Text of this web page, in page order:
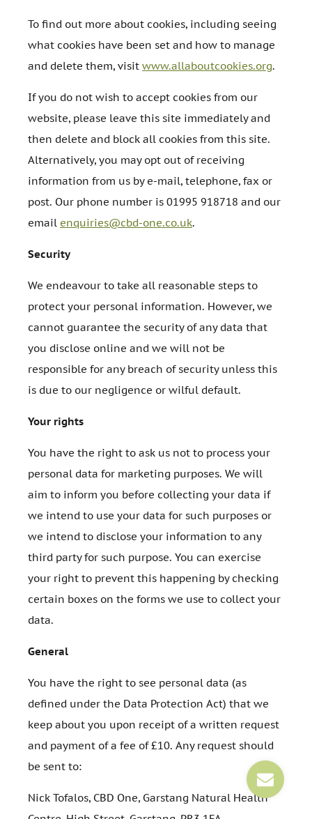
To find out more about cookies, including seeing
what cookies have been set and how to manage
and delete them, visit www.allaboutcookies.org.
If you do not wish to accept cookies from our
website, please leave this site immediately and
then delete and block all cookies from this site.
Alternatively, you may opt out of receiving
information from us by e-mail, telephone, fax or
post. Our phone number is 01995 918718 and our
email enquiries@cbd-one.co.uk.
Security
We endeavour to take all reasonable steps to
protect your personal information. However, we
cannot guarantee the security of any data that
you disclose online and we will not be
responsible for any breach of security unless this
is due to our negligence or wilful default.
Your rights
You have the right to ask us not to process your
personal data for marketing purposes. We will
aim to inform you before collecting your data if
we intend to use your data for such purposes or
we intend to disclose your information to any
third party for such purpose. You can exercise
your right to prevent this happening by checking
certain boxes on the forms we use to collect your
data.
General
You have the right to see personal data (as
defined under the Data Protection Act) that we
keep about you upon receipt of a written request
and payment of a fee of £10. Any request should
be sent to:
Nick Tofalos, CBD One, Garstang Natural Health